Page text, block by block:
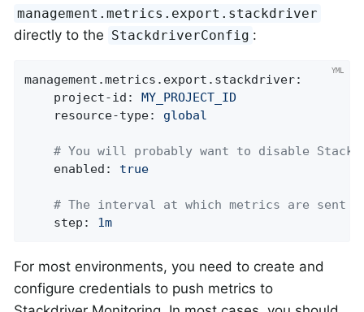
management.metrics.export.stackdriver
directly to the StackdriverConfig :
management.metrics.export.stackdriver:
project-id:
MY_PROJECT_ID
resource-type:
global
# You will probably want to disable
enabled:
true
# The interval at which metrics are sent
step:
1m
For most environments, you need to create and
configure credentials to push metrics to